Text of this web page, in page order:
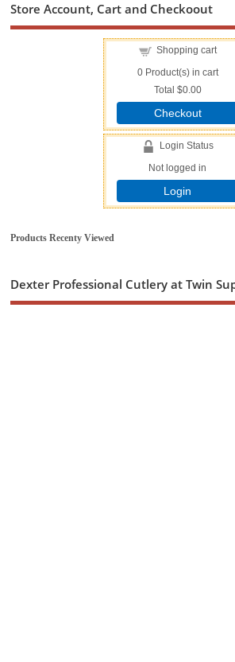
Store Account, Cart and Checkoout
Shopping cart
0Product(s) in cart
Total $0.00
Checkout
Login Status
Not logged in
Login
Products Recenty Viewed
Dexter Professional Cutlery at Twin